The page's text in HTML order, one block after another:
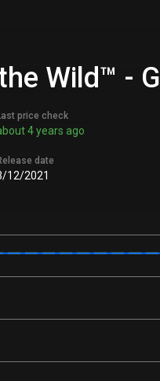
Wild™ -
price check
4 years ago
date
12/2021